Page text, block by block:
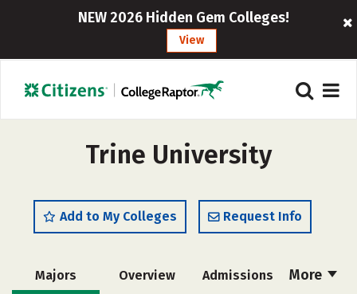
NEW 2026 Hidden Gem Colleges!
View
Trine University
Add to My Colleges Request Info
More
Majors Overview Admissions